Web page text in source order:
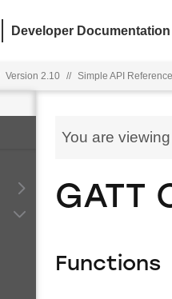
Developer Documentation
Version 2.10 // Simple API Reference
You are
GATT
Functions